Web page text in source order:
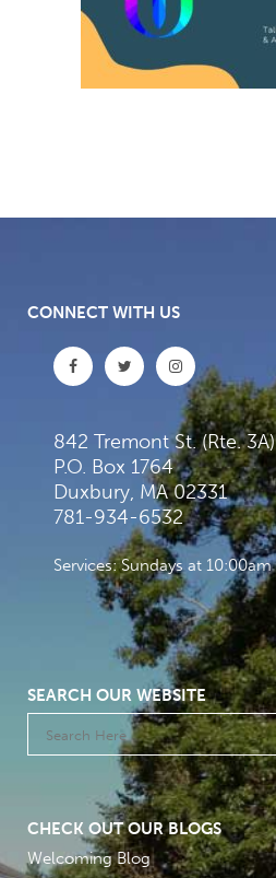
CONNECT WITH US
842 Tremont St. (Rte. 3A)
P.O. Box 1764
Duxbury, MA 02331
781-934-6532
Services: Sundays at 10:00am
SEARCH OUR WEBSITE
CHECK OUT OUR BLOGS
Welcoming Blog